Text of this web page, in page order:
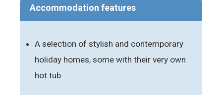
Accommodation features
A selection of stylish and contemporary
holiday homes, some with their very own
hot tub